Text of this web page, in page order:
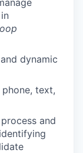
dynamic
text,
and